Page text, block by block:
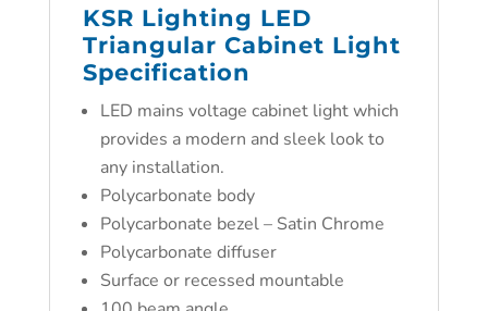
KSR Lighting LED
Triangular Cabinet Light
Specification
LED mains voltage cabinet light which
provides a modern and sleek look to
any installation.
Polycarbonate body
Polycarbonate bezel – Satin Chrome
Polycarbonate diffuser
Surface or recessed mountable